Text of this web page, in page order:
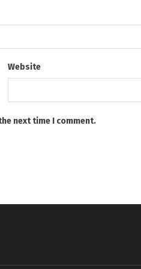
Website
next time I comment.